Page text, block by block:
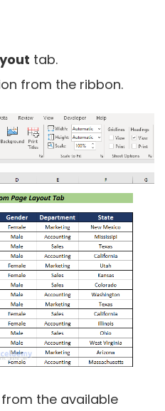
tab.
from the ribbon.
the available